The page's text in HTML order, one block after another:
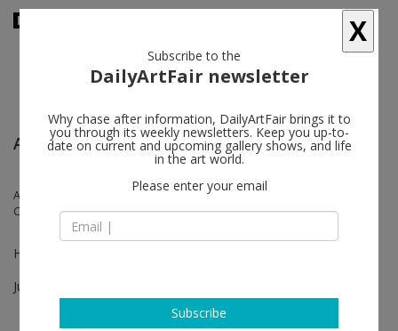
Art Basel
Anna Hulačová, Antonio Ballester Moreno, Bruno Pacheco, Gil Heitor
Cortesão, Lena Henke, Luca Francesconi, Oliver Laric, Vítor Pomar
Hall 2.1 Booth N18
Jun 16 - Jun 19, 2022
X
Subscribe to the
DailyArtFair newsletter
Why chase after information, DailyArtFair brings it to
you through its weekly newsletters. Keep you up-to-
date on current and upcoming gallery shows, and life
in the art world.
Please enter your email
Subscribe